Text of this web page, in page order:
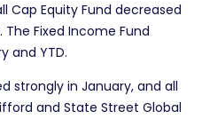
Cap Equity Fund decreased
The Fixed Income Fund
and YTD.
strongly in January, and all
and State Street Global